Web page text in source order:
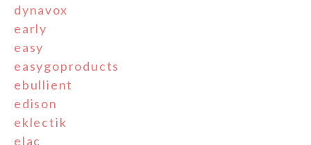
dynavox
early
easy
easygoproducts
ebullient
edison
eklectik
elac